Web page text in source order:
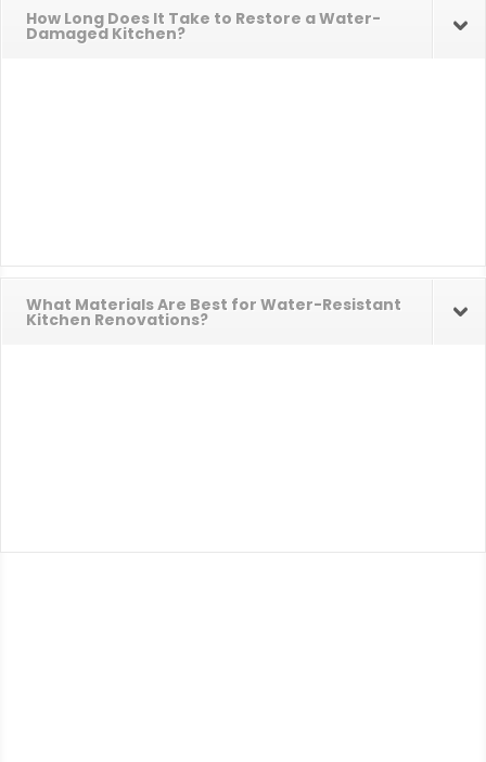
How Long Does It Take to Restore a Water-
Damaged Kitchen?
What Materials Are Best for Water-Resistant
Kitchen Renovations?